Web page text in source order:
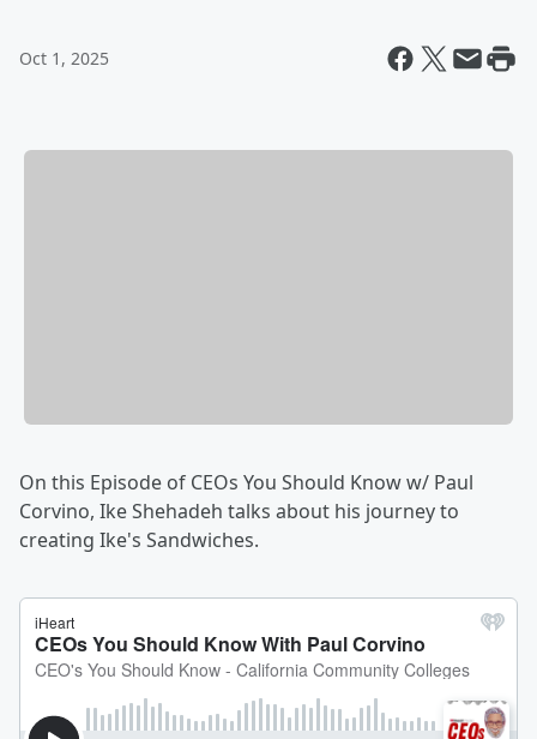
Oct 1, 2025
On this Episode of CEOs You Should Know w/ Paul
Corvino, Ike Shehadeh talks about his journey to
creating Ike's Sandwiches.